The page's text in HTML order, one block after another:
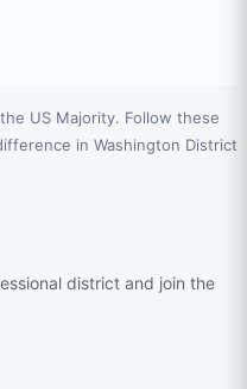
US Majority. Follow these
in Washington District
district and join the